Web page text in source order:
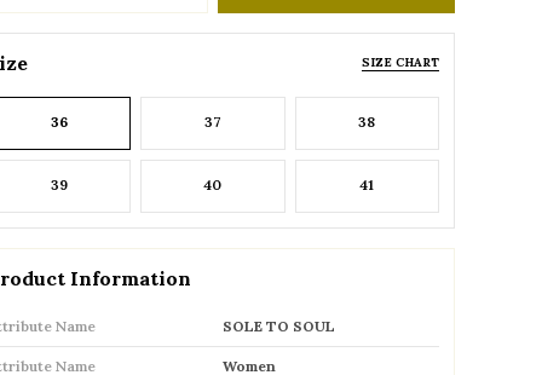
SIZE CHART
36 37 38
39 40 41
Information
Name SOLE TO SOUL
Name Women